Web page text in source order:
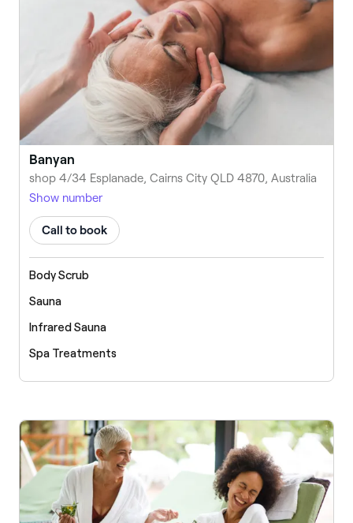
Banyan
shop 4/34 Esplanade, Cairns City QLD 4870, Australia
Show number
Call to book
Body Scrub
Sauna
Infrared Sauna
Spa Treatments